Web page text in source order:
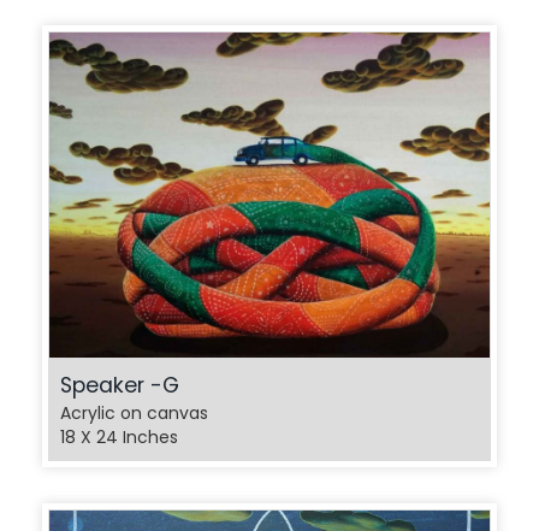
Speaker -G
Acrylic on canvas
18 X 24 Inches